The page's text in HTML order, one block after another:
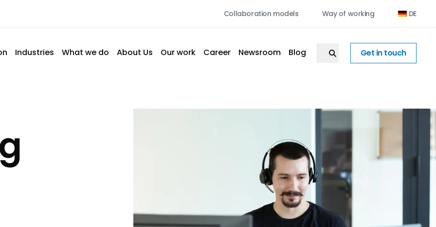
Collaboration models Way of working DE
Industries What we do About Us Our work Career Newsroom Blog Get in touch